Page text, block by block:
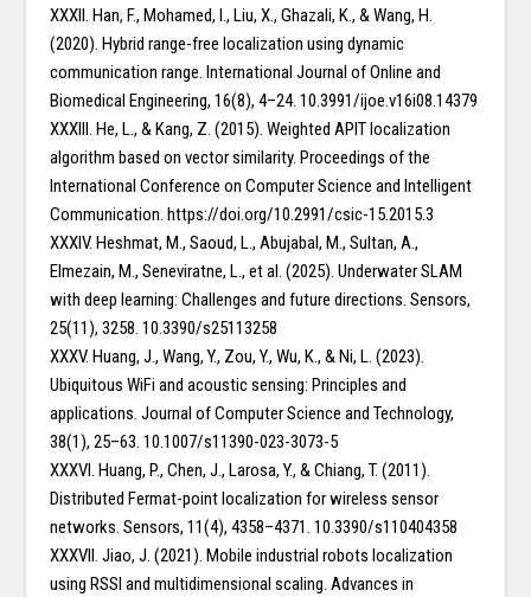
XXXII. Han, F., Mohamed, I., Liu, X., Ghazali, K., & Wang, H.
(2020). Hybrid range-free localization using dynamic
communication range. International Journal of Online and
Biomedical Engineering, 16(8), 4–24. 10.3991/ijoe.v16i08.14379
XXXIII. He, L., & Kang, Z. (2015). Weighted APIT localization
algorithm based on vector similarity. Proceedings of the
International Conference on Computer Science and Intelligent
Communication. https://doi.org/10.2991/csic-15.2015.3
XXXIV. Heshmat, M., Saoud, L., Abujabal, M., Sultan, A.,
Elmezain, M., Seneviratne, L., et al. (2025). Underwater SLAM
with deep learning: Challenges and future directions. Sensors,
25(11), 3258. 10.3390/s25113258
XXXV. Huang, J., Wang, Y., Zou, Y., Wu, K., & Ni, L. (2023).
Ubiquitous WiFi and acoustic sensing: Principles and
applications. Journal of Computer Science and Technology,
38(1), 25–63. 10.1007/s11390-023-3073-5
XXXVI. Huang, P., Chen, J., Larosa, Y., & Chiang, T. (2011).
Distributed Fermat-point localization for wireless sensor
networks. Sensors, 11(4), 4358–4371. 10.3390/s110404358
XXXVII. Jiao, J. (2021). Mobile industrial robots localization
using RSSI and multidimensional scaling. Advances in